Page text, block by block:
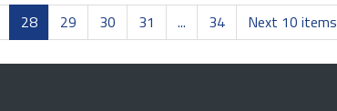
28 29 30 31 ... 34 Next 10 items